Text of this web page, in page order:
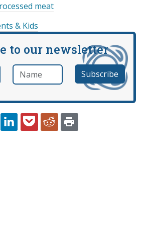
meat
& Kids
to our newsletter
Name
TWITTERLINKEDINPOCKETREDDIT